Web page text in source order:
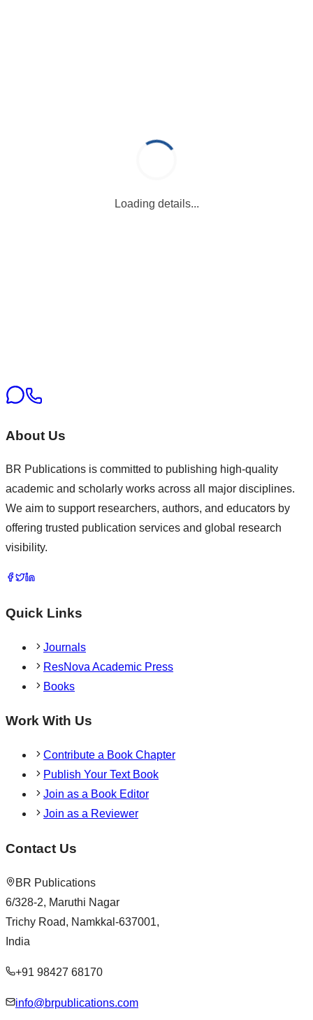
Loading details...
About Us
BR Publications is committed to publishing high-quality
academic and scholarly works across all major disciplines.
We aim to support researchers, authors, and educators by
offering trusted publication services and global research
visibility.
Quick Links
Journals
ResNova Academic Press
Books
Work With Us
Contribute a Book Chapter
Publish Your Text Book
Join as a Book Editor
Join as a Reviewer
Contact Us
BR Publications
6/328-2, Maruthi Nagar
Trichy Road, Namkkal-637001,
India
+91 98427 68170
info@brpublications.com